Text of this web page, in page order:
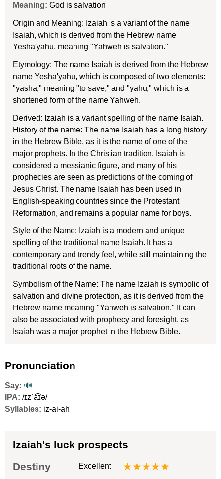
Meaning: God is salvation
Origin and Meaning: Izaiah is a variant of the name
Isaiah, which is derived from the Hebrew name
Yesha'yahu, meaning "Yahweh is salvation."
Etymology: The name Isaiah is derived from the Hebrew
name Yesha'yahu, which is composed of two elements:
"yasha," meaning "to save," and "yahu," which is a
shortened form of the name Yahweh.
Derived: Izaiah is a variant spelling of the name Isaiah.
History of the name: The name Isaiah has a long history
in the Hebrew Bible, as it is the name of one of the
major prophets. In the Christian tradition, Isaiah is
considered a messianic figure, and many of his
prophecies are seen as predictions of the coming of
Jesus Christ. The name Isaiah has been used in
English-speaking countries since the Protestant
Reformation, and remains a popular name for boys.
Style of the Name: Izaiah is a modern and unique
spelling of the traditional name Isaiah. It has a
contemporary and trendy feel, while still maintaining the
traditional roots of the name.
Symbolism of the Name: The name Izaiah is symbolic of
salvation and divine protection, as it is derived from the
Hebrew name meaning "Yahweh is salvation." It can
also be associated with prophecy and foresight, as
Isaiah was a major prophet in the Hebrew Bible.
Pronunciation
Say: 🔊
IPA: /ɪzˈa͡ɪə/
Syllables: iz-ai-ah
Izaiah's luck prospects
Destiny
Excellent
★★★★★